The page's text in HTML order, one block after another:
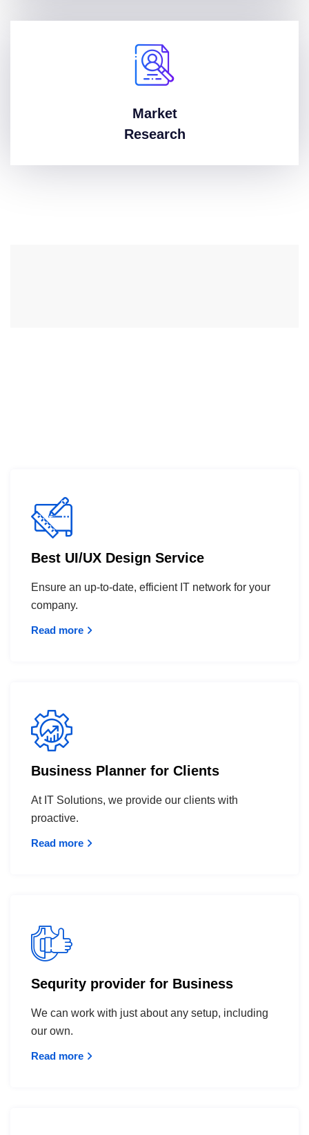
Market
Research
Best UI/UX Design Service
Ensure an up-to-date, efficient IT network for your
company.
Read more
Business Planner for Clients
At IT Solutions, we provide our clients with
proactive.
Read more
Sequrity provider for Business
We can work with just about any setup, including
our own.
Read more